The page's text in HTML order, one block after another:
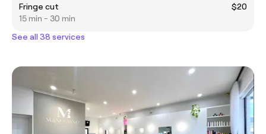
Fringe cut
$20
15 min - 30 min
See all 38 services